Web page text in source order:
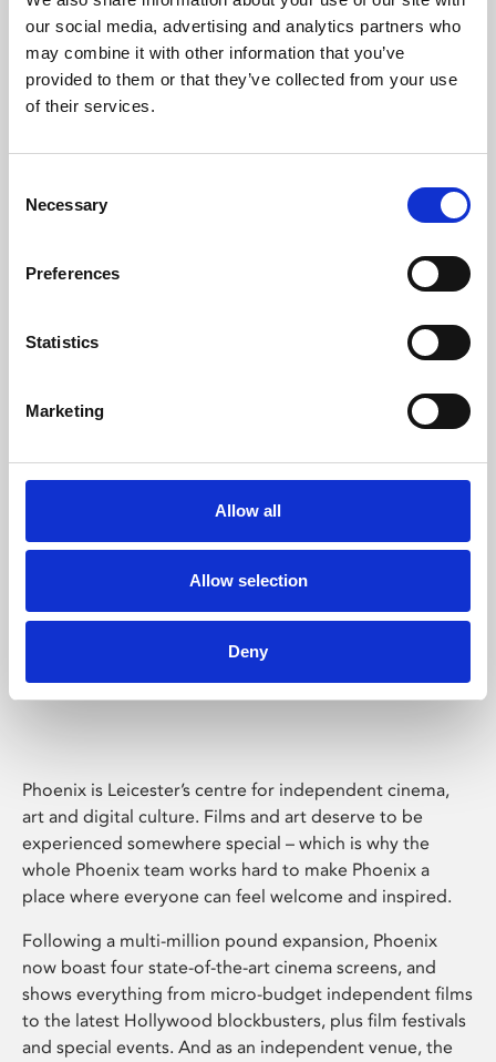
our social media, advertising and analytics partners who
may combine it with other information that you’ve
provided to them or that they’ve collected from your use
of their services.
Selection
Necessary
Preferences
Statistics
Marketing
Allow all
Allow selection
Deny
Learning & Education
Phoenix's short courses, talks, workshops and
Phoenix Leicester
Phoenix is Leicester’s centre for independent cinema,
art and digital culture. Films and art deserve to be
experienced somewhere special – which is why the
whole Phoenix team works hard to make Phoenix a
place where everyone can feel welcome and inspired.
Following a multi-million pound expansion, Phoenix
now boast four state-of-the-art cinema screens, and
shows everything from micro-budget independent films
to the latest Hollywood blockbusters, plus film festivals
and special events. And as an independent venue, the